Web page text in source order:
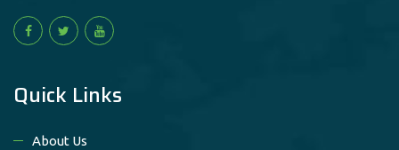
Quick Links
About Us